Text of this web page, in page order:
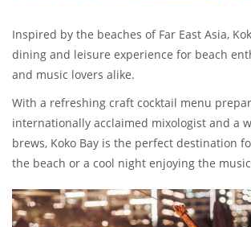
Inspired by the beaches of Far East Asia,
dining and leisure experience for beach
and music lovers alike.
With a refreshing craft cocktail menu
internationally acclaimed mixologist and a
brews, Koko Bay is the perfect destination
the beach or a cool night enjoying the